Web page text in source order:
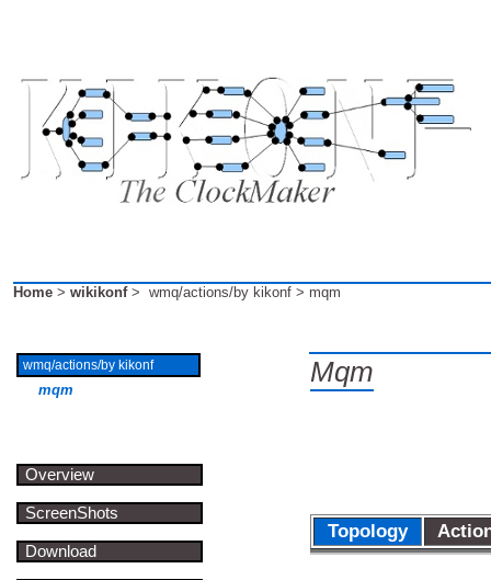
Home > wikikonf> wmq/actions/by kikonf > mqm
wmq/actions/by kikonf
mqm
Overview
ScreenShots
Download
Mqm
Topology